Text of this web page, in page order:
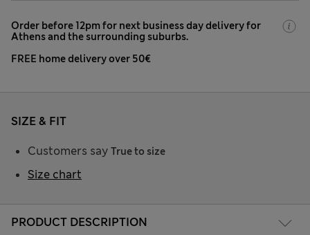
Order before 12pm for next business day delivery for
Athens and the surrounding suburbs.
FREE home delivery over 50€
PRODUCT DESCRIPTION
SIZE & FIT
Customers say True to size
Size chart